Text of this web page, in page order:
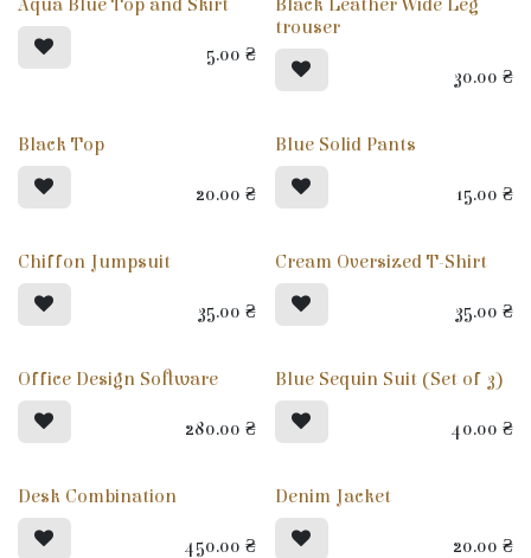
Aqua Blue Top and Skirt
5.00 ₴
Black Leather Wide Leg
trouser
30.00 ₴
Black Top
20.00 ₴
Blue Solid Pants
15.00 ₴
Chiffon Jumpsuit
35.00 ₴
Cream Oversized T-Shirt
35.00 ₴
Office Design Software
280.00 ₴
Blue Sequin Suit (Set of 3)
40.00 ₴
Desk Combination
450.00 ₴
Denim Jacket
20.00 ₴